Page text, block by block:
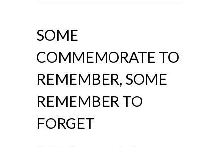
SOME
COMMEMORATE TO
REMEMBER, SOME
REMEMBER TO
FORGET